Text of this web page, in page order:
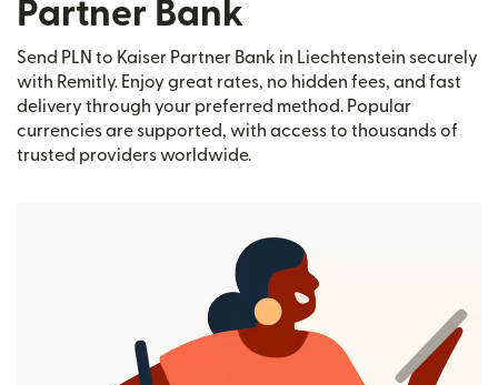
Partner Bank
Send PLN to Kaiser Partner Bank in Liechtenstein securely
with Remitly. Enjoy great rates, no hidden fees, and fast
delivery through your preferred method. Popular
currencies are supported, with access to thousands of
trusted providers worldwide.